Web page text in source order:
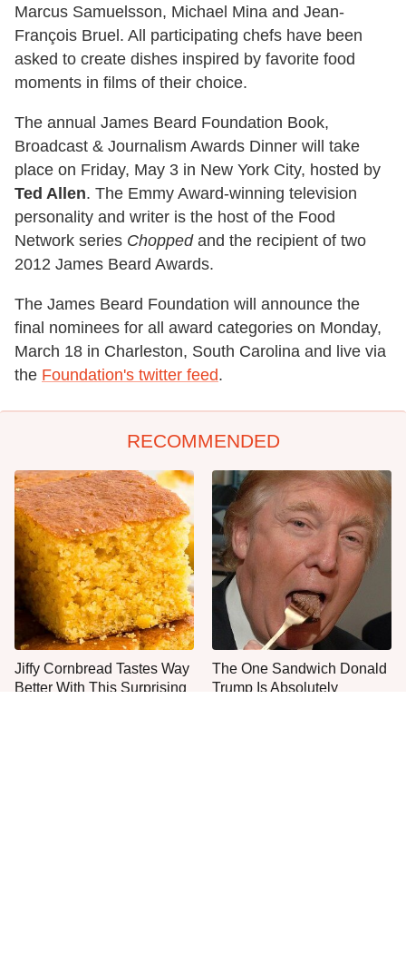
Marcus Samuelsson, Michael Mina and Jean-
François Bruel. All participating chefs have been
asked to create dishes inspired by favorite food
moments in films of their choice.
The annual James Beard Foundation Book,
Broadcast & Journalism Awards Dinner will take
place on Friday, May 3 in New York City, hosted by
Ted Allen. The Emmy Award-winning television
personality and writer is the host of the Food
Network series Choppedand the recipient of two
2012 James Beard Awards.
The James Beard Foundation will announce the
final nominees for all award categories on Monday,
March 18 in Charleston, South Carolina and live via
the Foundation's twitter feed.
RECOMMENDED
Jiffy Cornbread Tastes Way
Better With This Surprising
The One Sandwich Donald
Trump Is Absolutely